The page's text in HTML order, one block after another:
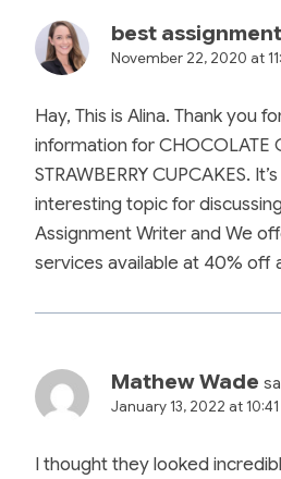
best
November 22, 2020 at
Hay, This is Alina. Thank you
information for CHOCOLATE
STRAWBERRY CUPCAKES.
interesting topic for
Assignment Writer and We
services available at 40% off
Mathew Wade
January 13, 2022 at
I thought they looked